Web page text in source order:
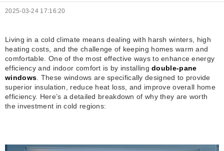
2025-03-24 17:16:20
Living in a cold climate means dealing with harsh winters, high
heating costs, and the challenge of keeping homes warm and
comfortable. One of the most effective ways to enhance energy
efficiency and indoor comfort is by installingdouble-pane
windows . These windows are specifically designed to provide
superior insulation, reduce heat loss, and improve overall home
efficiency. Here’s a detailed breakdown of why they are worth
the investment in cold regions: